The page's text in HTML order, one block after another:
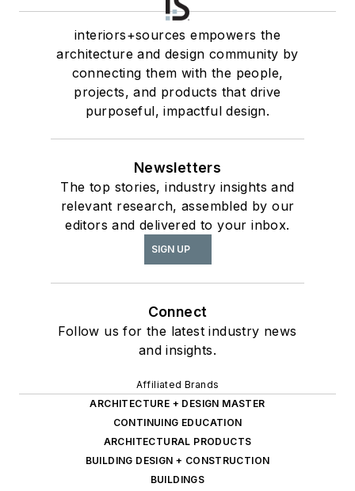
interiors+sources empowers the
architecture and design community by
connecting them with the people,
projects, and products that drive
purposeful, impactful design.
Newsletters
The top stories, industry insights and
relevant research, assembled by our
editors and delivered to your inbox.
SIGN UP
Connect
Follow us for the latest industry news
and insights.
Affiliated Brands
ARCHITECTURE + DESIGN MASTER
CONTINUING EDUCATION
ARCHITECTURAL PRODUCTS
BUILDING DESIGN + CONSTRUCTION
BUILDINGS